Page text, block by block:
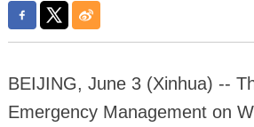
BEIJING, June 3 (Xinhua) --
Emergency Management on